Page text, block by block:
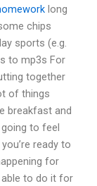
long
chips
sports (e.g.
to mp3s For
together
of things
breakfast and
to feel
ready to
for
to do it for